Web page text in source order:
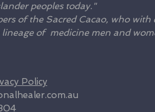
peoples today."
of the Sacred Cacao, who with
of medicine men and
Policy